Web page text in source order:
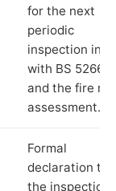
for the next
periodic
inspection in
with BS 5266‑1
and the fire
assessment.
Formal
declaration
the inspection